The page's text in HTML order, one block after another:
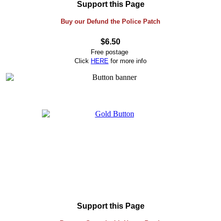
Support this Page
Buy our Defund the Police Patch
$6.50
Free postage
Click HERE for more info
Support this Page